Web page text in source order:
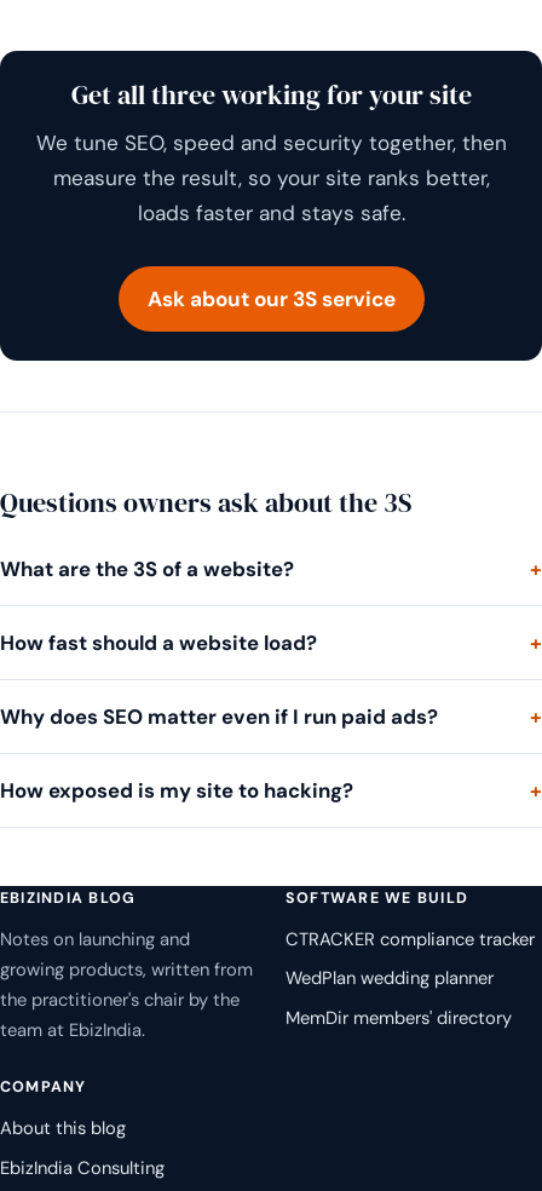
Get all three working for your site
We tune SEO, speed and security together, then
measure the result, so your site ranks better,
loads faster and stays safe.
Ask about our 3S service
Questions owners ask about the 3S
What are the 3S of a website?
How fast should a website load?
Why does SEO matter even if I run paid ads?
How exposed is my site to hacking?
EBIZINDIA BLOG
Notes on launching and
growing products, written from
the practitioner's chair by the
team at EbizIndia.
SOFTWARE WE BUILD
CTRACKER compliance tracker
WedPlan wedding planner
MemDir members' directory
COMPANY
About this blog
EbizIndia Consulting